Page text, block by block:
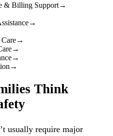
& Billing Support→
→
→
→
→
→
Think
usually require major